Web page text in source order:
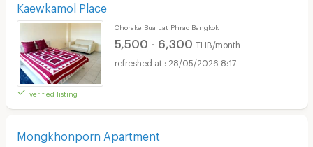
Kaewkamol Place
verified listing
Chorake Bua Lat Phrao Bangkok
5,500 - 6,300 THB/month
28/05/2026 8:17
Mongkhonporn Apartment